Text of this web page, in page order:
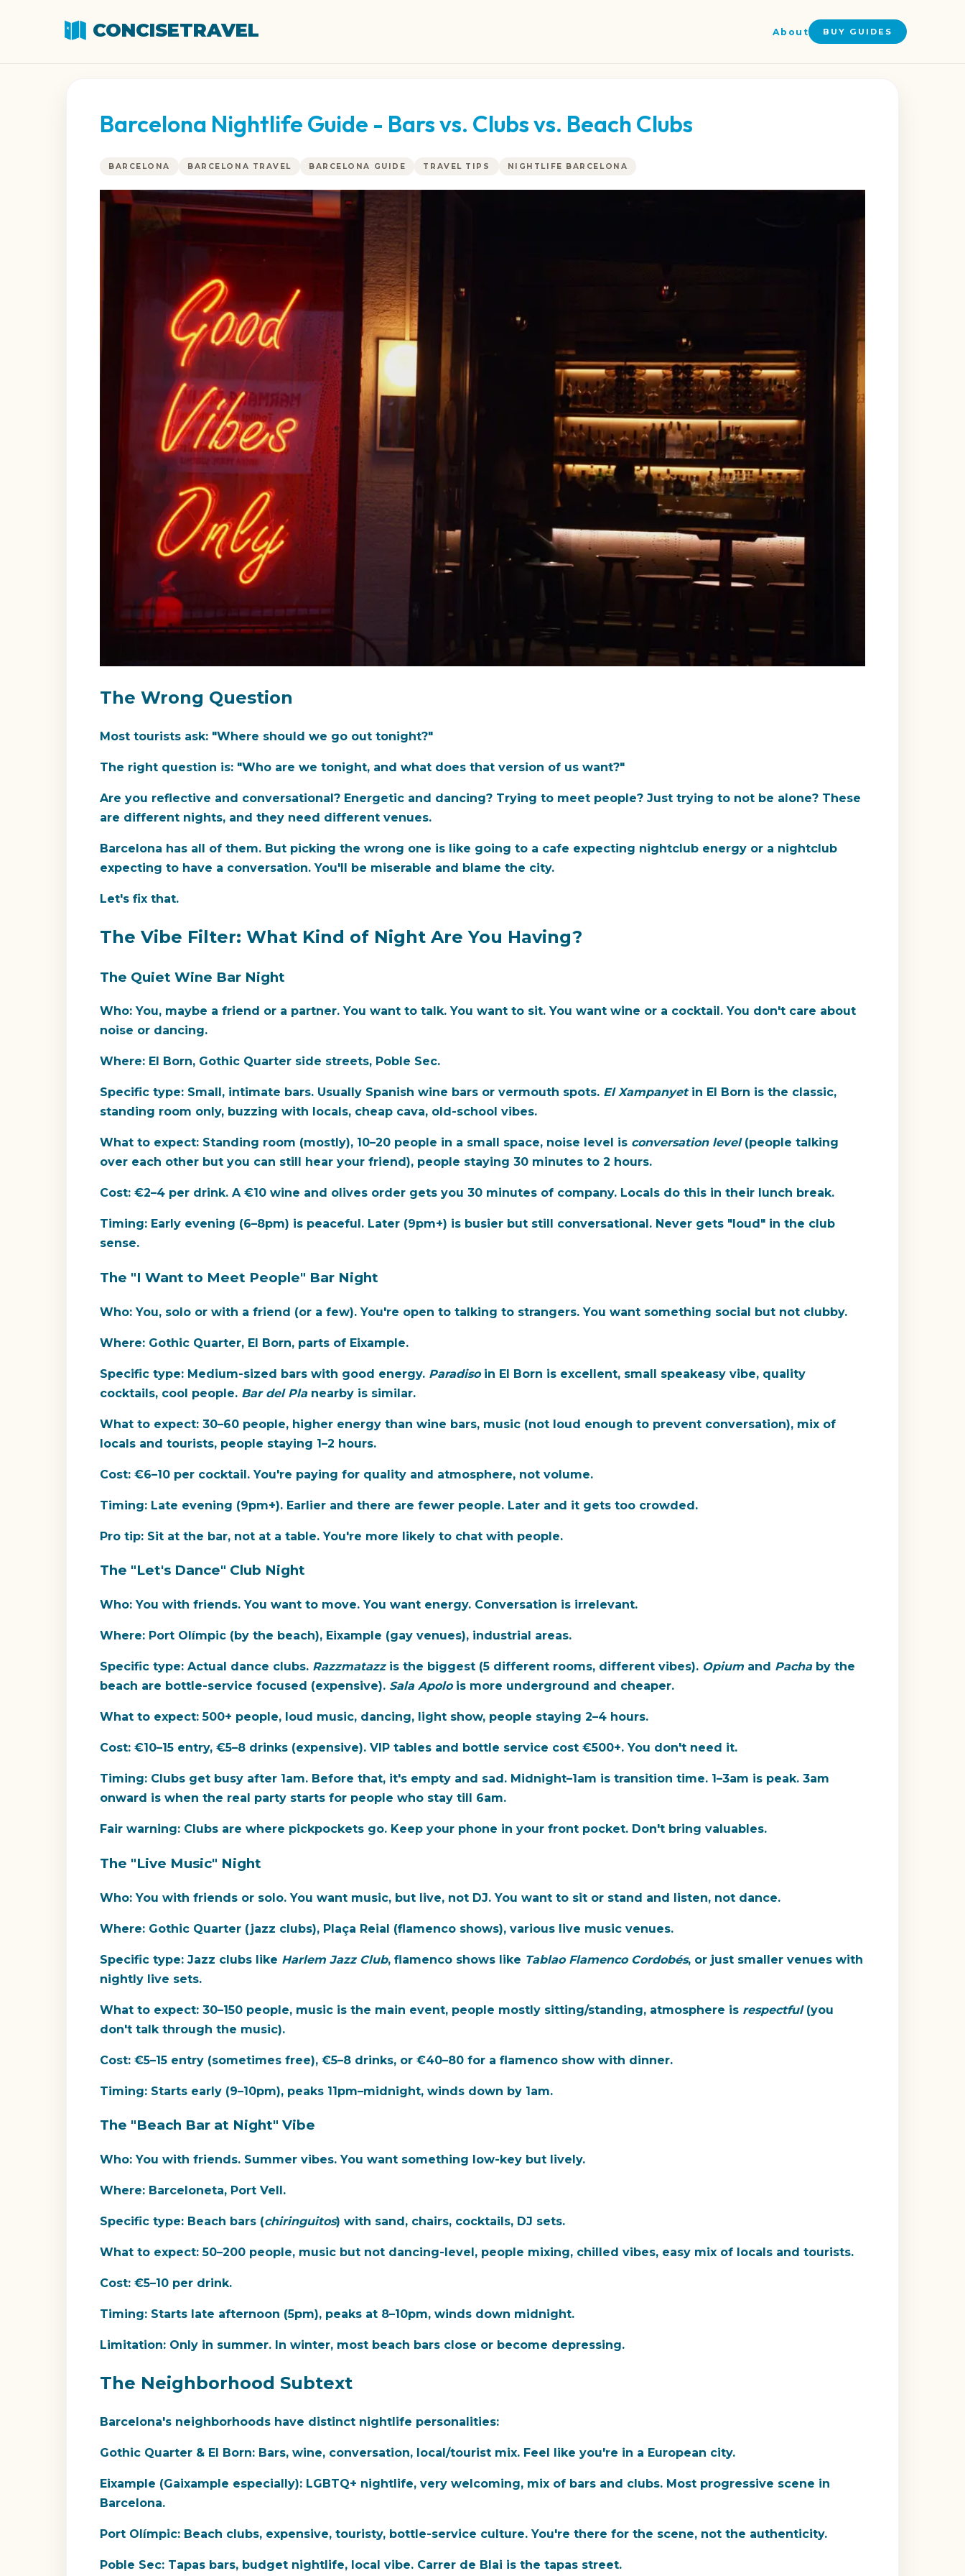
CONCISETRAVEL About BUY GUIDES
Barcelona Nightlife Guide - Bars vs. Clubs vs. Beach Clubs
BARCELONA BARCELONA TRAVEL BARCELONA GUIDE TRAVEL TIPS NIGHTLIFE BARCELONA
The Wrong Question
Most tourists ask: "Where should we go out tonight?"
The right question is: "Who are we tonight, and what does that version of us want?"
Are you reflective and conversational? Energetic and dancing? Trying to meet people? Just trying to not be alone? These
are different nights, and they need different venues.
Barcelona has all of them. But picking the wrong one is like going to a cafe expecting nightclub energy or a nightclub
expecting to have a conversation. You'll be miserable and blame the city.
Let's fix that.
The Vibe Filter: What Kind of Night Are You Having?
The Quiet Wine Bar Night
Who: You, maybe a friend or a partner. You want to talk. You want to sit. You want wine or a cocktail. You don't care about
noise or dancing.
Where: El Born, Gothic Quarter side streets, Poble Sec.
Specific type: Small, intimate bars. Usually Spanish wine bars or vermouth spots. El Xampanyetin El Born is the classic,
standing room only, buzzing with locals, cheap cava, old-school vibes.
What to expect: Standing room (mostly), 10–20 people in a small space, noise level is conversation level(people talking
over each other but you can still hear your friend), people staying 30 minutes to 2 hours.
Cost: €2–4 per drink. A €10 wine and olives order gets you 30 minutes of company. Locals do this in their lunch break.
Timing: Early evening (6–8pm) is peaceful. Later (9pm+) is busier but still conversational. Never gets "loud" in the club
sense.
The "I Want to Meet People" Bar Night
Who: You, solo or with a friend (or a few). You're open to talking to strangers. You want something social but not clubby.
Where: Gothic Quarter, El Born, parts of Eixample.
Specific type: Medium-sized bars with good energy. Paradisoin El Born is excellent, small speakeasy vibe, quality
cocktails, cool people. Bar del Planearby is similar.
What to expect: 30–60 people, higher energy than wine bars, music (not loud enough to prevent conversation), mix of
locals and tourists, people staying 1–2 hours.
Cost: €6–10 per cocktail. You're paying for quality and atmosphere, not volume.
Timing: Late evening (9pm+). Earlier and there are fewer people. Later and it gets too crowded.
Pro tip: Sit at the bar, not at a table. You're more likely to chat with people.
The "Let's Dance" Club Night
Who: You with friends. You want to move. You want energy. Conversation is irrelevant.
Where: Port Olímpic (by the beach), Eixample (gay venues), industrial areas.
Specific type: Actual dance clubs. Razzmatazzis the biggest (5 different rooms, different vibes). Opium and Pachaby the
beach are bottle-service focused (expensive). Sala Apolois more underground and cheaper.
What to expect: 500+ people, loud music, dancing, light show, people staying 2–4 hours.
Cost: €10–15 entry, €5–8 drinks (expensive). VIP tables and bottle service cost €500+. You don't need it.
Timing: Clubs get busy after 1am. Before that, it's empty and sad. Midnight–1am is transition time. 1–3am is peak. 3am
onward is when the real party starts for people who stay till 6am.
Fair warning: Clubs are where pickpockets go. Keep your phone in your front pocket. Don't bring valuables.
The "Live Music" Night
Who: You with friends or solo. You want music, but live, not DJ. You want to sit or stand and listen, not dance.
Where: Gothic Quarter (jazz clubs), Plaça Reial (flamenco shows), various live music venues.
Specific type: Jazz clubs like Harlem Jazz Club, flamenco shows like Tablao Flamenco Cordobés, or just smaller venues with
nightly live sets.
What to expect: 30–150 people, music is the main event, people mostly sitting/standing, atmosphere is respectful(you
don't talk through the music).
Cost: €5–15 entry (sometimes free), €5–8 drinks, or €40–80 for a flamenco show with dinner.
Timing: Starts early (9–10pm), peaks 11pm–midnight, winds down by 1am.
The "Beach Bar at Night" Vibe
Who: You with friends. Summer vibes. You want something low-key but lively.
Where: Barceloneta, Port Vell.
Specific type: Beach bars (chiringuitos) with sand, chairs, cocktails, DJ sets.
What to expect: 50–200 people, music but not dancing-level, people mixing, chilled vibes, easy mix of locals and tourists.
Cost: €5–10 per drink.
Timing: Starts late afternoon (5pm), peaks at 8–10pm, winds down midnight.
Limitation: Only in summer. In winter, most beach bars close or become depressing.
The Neighborhood Subtext
Barcelona's neighborhoods have distinct nightlife personalities:
Gothic Quarter & El Born: Bars, wine, conversation, local/tourist mix. Feel like you're in a European city.
Eixample (Gaixample especially): LGBTQ+ nightlife, very welcoming, mix of bars and clubs. Most progressive scene in
Barcelona.
Port Olímpic: Beach clubs, expensive, touristy, bottle-service culture. You're there for the scene, not the authenticity.
Poble Sec: Tapas bars, budget nightlife, local vibe. Carrer de Blai is the tapas street.